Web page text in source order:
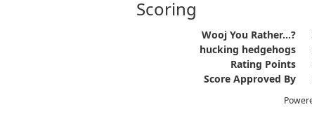
Scoring
Wooj You Rather...?
hucking hedgehogs
Rating Points
Score Approved By